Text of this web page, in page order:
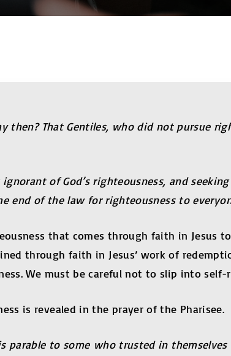
then? That Gentiles, who did not pursue
ignorant of God’s righteousness, and
end of the law for righteousness to
that comes through faith in Jesus
through faith in Jesus’ work of
We must be careful not to slip into
is revealed in the prayer of the Pharisee.
parable to some who trusted in